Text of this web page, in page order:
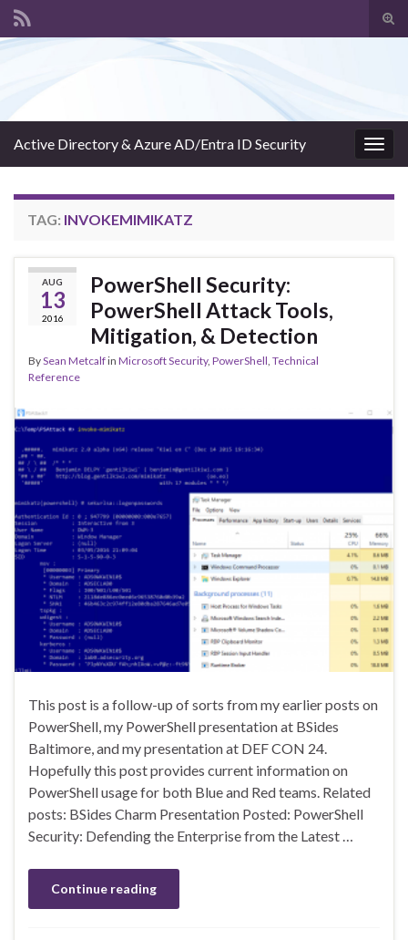
Active Directory & Azure AD/Entra ID Security
TAG: INVOKEMIMIKATZ
AUG
13
2016
PowerShell Security:
PowerShell Attack Tools,
Mitigation, & Detection
BySean Metcalfin Microsoft Security, PowerShell, Technical
Reference
This post is a follow-up of sorts from my earlier posts on
PowerShell, my PowerShell presentation at BSides
Baltimore, and my presentation at DEF CON 24.
Hopefully this post provides current information on
PowerShell usage for both Blue and Red teams. Related
posts: BSides Charm Presentation Posted: PowerShell
Security: Defending the Enterprise from the Latest …
Continue reading